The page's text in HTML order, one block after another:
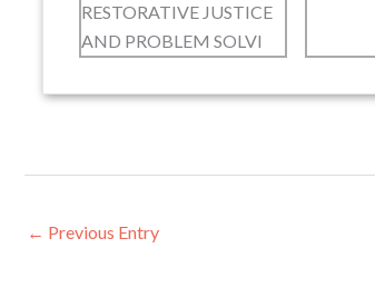
RESTORATIVE JUSTICE
AND PROBLEM SOLVI
← Previous Entry